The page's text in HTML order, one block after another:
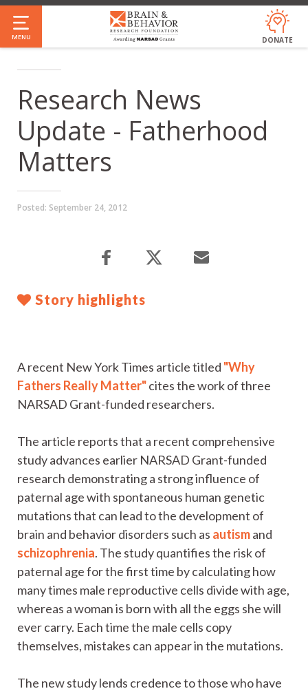
Skip
to
main
MENU DONATE
Research News
Update - Fatherhood
Matters
Posted: September 24, 2012
Story highlights
A recent New York Times article titled "Why
Fathers Really Matter"cites the work of three
NARSAD Grant-funded researchers.
The article reports that a recent comprehensive
study advances earlier NARSAD Grant-funded
research demonstrating a strong influence of
paternal age with spontaneous human genetic
mutations that can lead to the development of
brain and behavior disorders such as autismand
schizophrenia. The study quantifies the risk of
paternal age for the first time by calculating how
many times male reproductive cells divide with age,
whereas a woman is born with all the eggs she will
ever carry. Each time the male cells copy
themselves, mistakes can appear in the mutations.
The new study lends credence to those who have